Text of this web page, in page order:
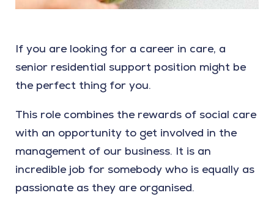
If you are looking for a career in care, a
senior residential support position might be
the perfect thing for you.
This role combines the rewards of social care
with an opportunity to get involved in the
management of our business. It is an
incredible job for somebody who is equally as
passionate as they are organised.